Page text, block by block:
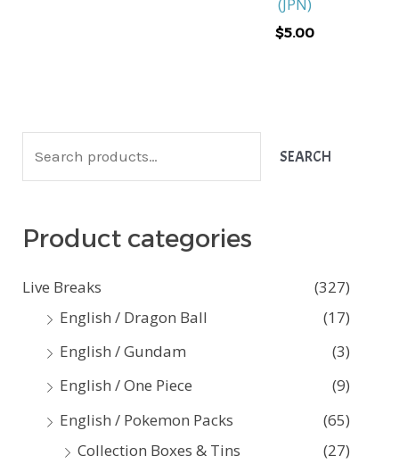
e
r
h
SEARCH
Product categories
Live Breaks
(327)
English / Dragon Ball
(17)
English / Gundam
(3)
English / One Piece
(9)
English / Pokemon Packs
(65)
Collection Boxes & Tins
(27)
$5.00